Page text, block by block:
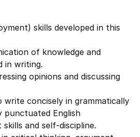
skills developed in this
of knowledge and
in writing.
opinions and discussing
write concisely in grammatically
English
and self-discipline.